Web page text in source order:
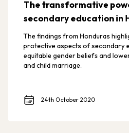
The transformative
secondary education in
The findings from Honduras
protective aspects of secondary
equitable gender beliefs and
and child marriage.
24th October 2020